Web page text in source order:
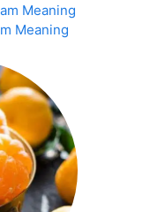
Meaning
Meaning